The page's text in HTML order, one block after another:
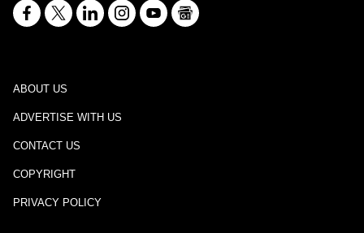
ABOUT US
ADVERTISE WITH US
CONTACT US
COPYRIGHT
PRIVACY POLICY